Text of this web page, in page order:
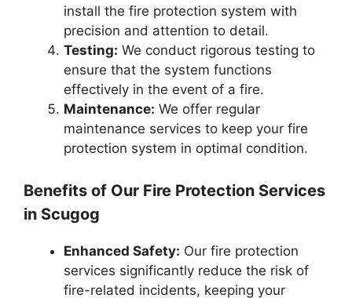
install the fire protection system with
precision and attention to detail.
Testing: We conduct rigorous testing to
ensure that the system functions
effectively in the event of a fire.
Maintenance: We offer regular
maintenance services to keep your fire
protection system in optimal condition.
Benefits of Our Fire Protection Services
in Scugog
Enhanced Safety: Our fire protection
services significantly reduce the risk of
fire-related incidents, keeping your